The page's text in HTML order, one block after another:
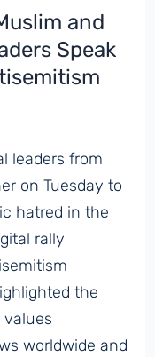
and
Speak
leaders from
on Tuesday to
hatred in the
rally
the
worldwide and